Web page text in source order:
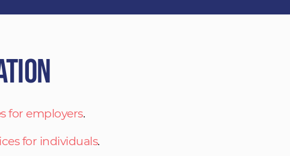
for employers.
for individuals.